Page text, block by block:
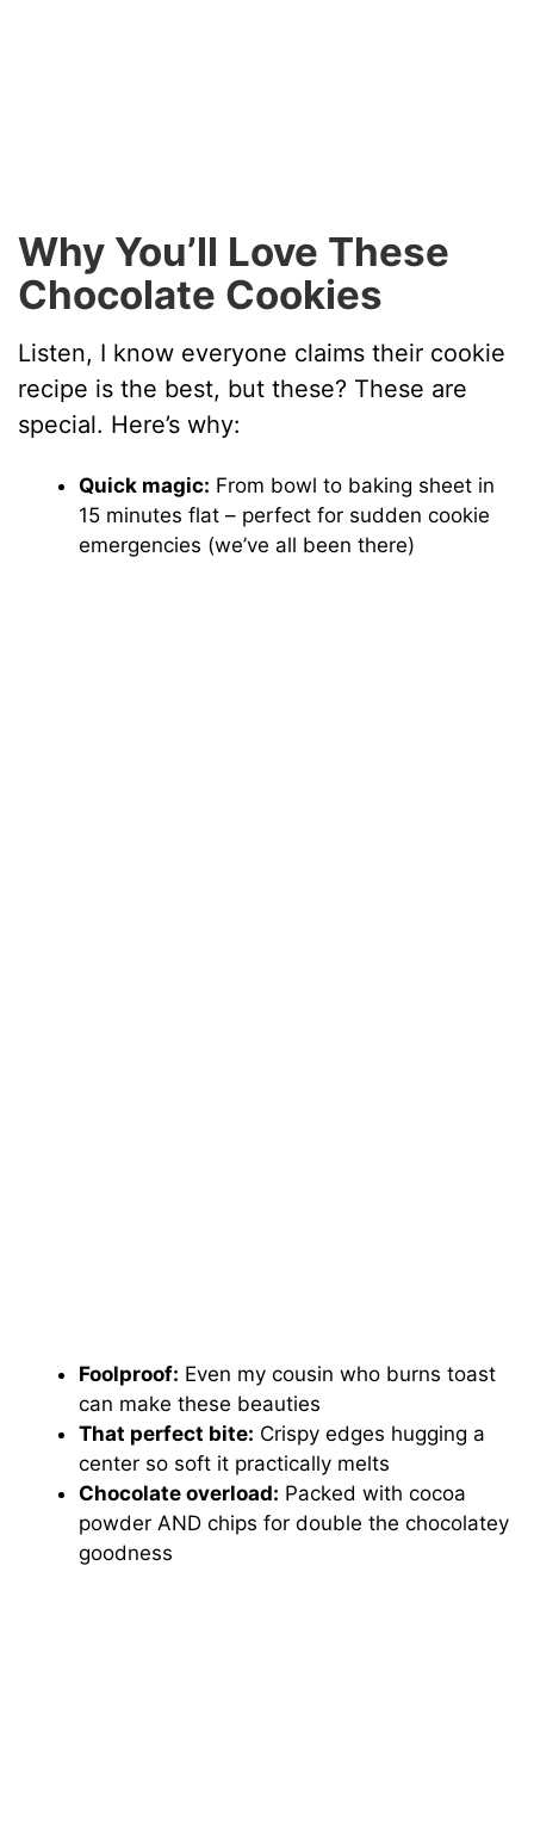
Why You’ll Love These
Chocolate Cookies
Listen, I know everyone claims their cookie
recipe is the best, but these? These are
special. Here’s why:
Quick magic: From bowl to baking sheet in
15 minutes flat – perfect for sudden cookie
emergencies (we’ve all been there)
Foolproof: Even my cousin who burns toast
can make these beauties
That perfect bite: Crispy edges hugging a
center so soft it practically melts
Chocolate overload: Packed with cocoa
powder AND chips for double the chocolatey
goodness